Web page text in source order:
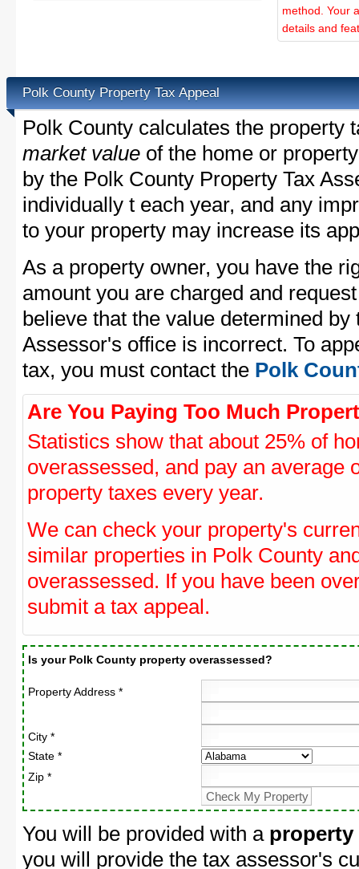
method. Your
details and
Polk County Property Tax Appeal
Polk County calculates the property
market value of the home or
by the Polk County Property Tax
individually t each year, and any
to your property may increase its
As a property owner, you have the
amount you are charged and
believe that the value determined by
Assessor's office is incorrect. To
tax, you must contact the Polk
Are You Paying Too Much
Statistics show that about 25% of
overassessed, and pay an average
property taxes every year.
We can check your property's
similar properties in Polk County
overassessed. If you have been
submit a tax appeal.
Is your Polk County property overassessed?
Property Address *
City *
State *
Zip *
You will be provided with a property
you will provide the tax assessor's